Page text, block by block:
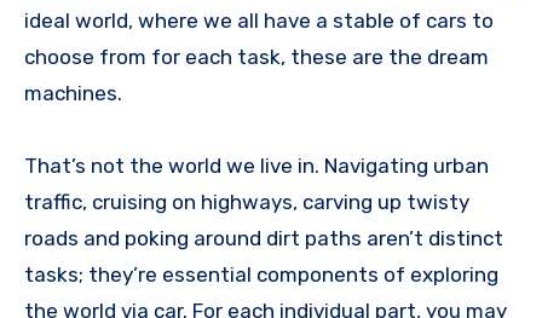
ideal world, where we all have a stable of cars to
choose from for each task, these are the dream
machines.
That’s not the world we live in. Navigating urban
traffic, cruising on highways, carving up twisty
roads and poking around dirt paths aren’t distinct
tasks; they’re essential components of exploring
the world via car. For each individual part, you may